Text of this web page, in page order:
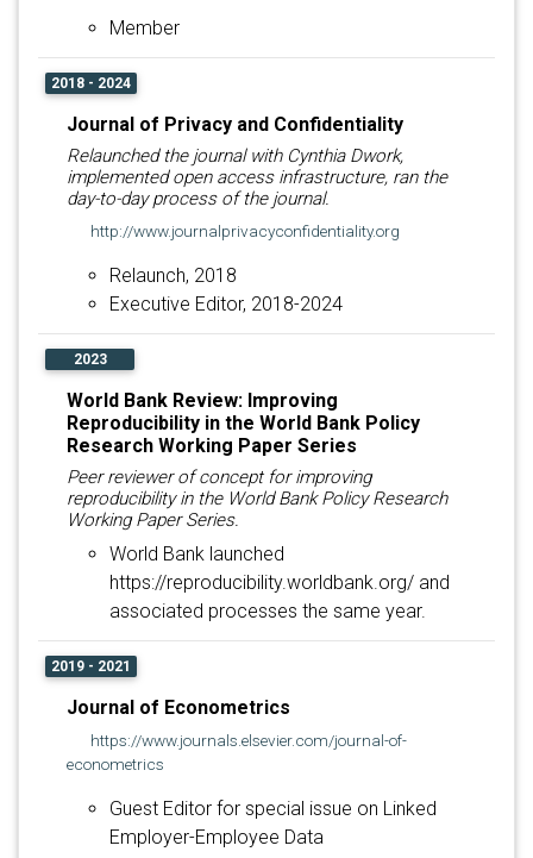
Member
2018 - 2024
Journal of Privacy and Confidentiality
Relaunched the journal with Cynthia Dwork,
implemented open access infrastructure, ran the
day-to-day process of the journal.
http://www.journalprivacyconfidentiality.org
Relaunch, 2018
Executive Editor, 2018-2024
2023
World Bank Review: Improving
Reproducibility in the World Bank Policy
Research Working Paper Series
Peer reviewer of concept for improving
reproducibility in the World Bank Policy Research
Working Paper Series.
World Bank launched
https://reproducibility.worldbank.org/ and
associated processes the same year.
2019 - 2021
Journal of Econometrics
https://www.journals.elsevier.com/journal-of-
econometrics
Guest Editor for special issue on Linked
Employer-Employee Data